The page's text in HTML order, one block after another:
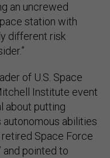
an uncrewed
station with
different risk
of U.S. Space
Institute event
about putting
autonomous abilities
Space Force
and pointed to